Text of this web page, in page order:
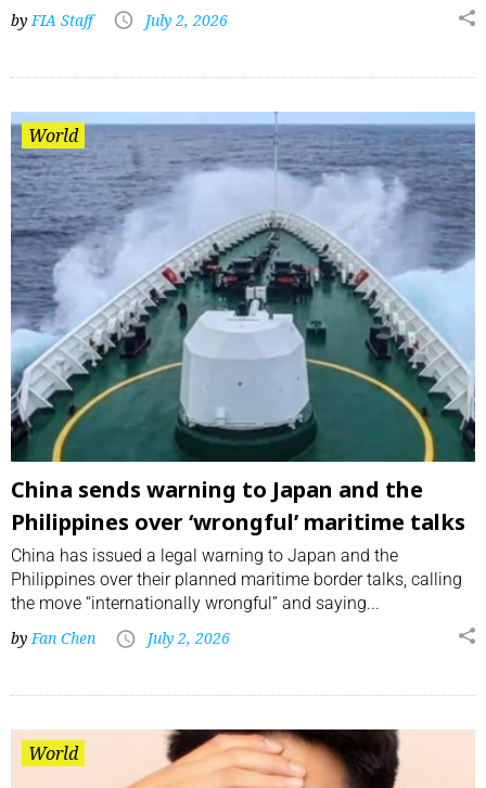
by FIA Staff July 2, 2026
World
China sends warning to Japan and the
Philippines over ‘wrongful’ maritime talks
China has issued a legal warning to Japan and the
Philippines over their planned maritime border talks, calling
the move “internationally wrongful” and saying...
byFan Chen July 2, 2026
World